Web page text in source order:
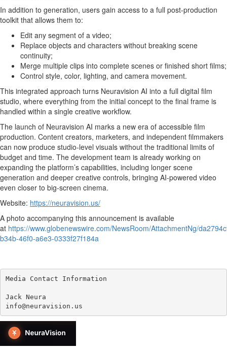
In addition to generation, users gain access to a full post-production
toolkit that allows them to:
Edit any segment of a video;
Replace objects and characters without breaking scene
continuity;
Merge multiple clips into complete scenes or finished short films;
Control style, color, lighting, and camera movement.
This integrated approach turns Neuravision AI into a full digital film
studio, where everything from the initial concept to the final frame is
handled within a single creative workflow.
The launch of Neuravision AI marks a new era of accessible film
production. Content creators, marketers, and independent filmmakers
can now produce studio-level visuals without the traditional limits of
budget and time. The development team is already working on
expanding the platform’s capabilities, including longer scene
generation and deeper creative controls, bringing AI-powered video
even closer to big-screen cinema.
Website: https://neuravision.us/
A photo accompanying this announcement is available
at https://www.globenewswire.com/NewsRoom/AttachmentNg/
b34b-46f0-a6e3-0333f27f184a
Media Contact Information
Jack Neura
info@neuravision.us